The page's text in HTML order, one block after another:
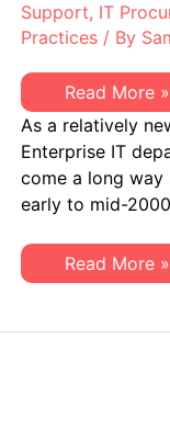
Support, IT
Practices/ By
Why
Aren’t
IT
Asset
Management
Teams
Focusing
on
Hardware
Assets?
Read More »
As a relatively
Enterprise IT
come a long way
early to mid-
Why
Aren’t
Management
Read More »